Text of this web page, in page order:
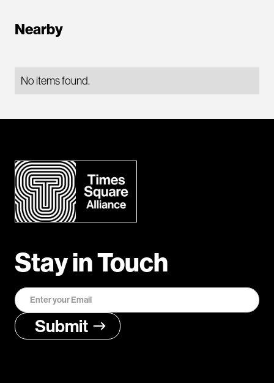
Nearby
No items found.
Stay in Touch